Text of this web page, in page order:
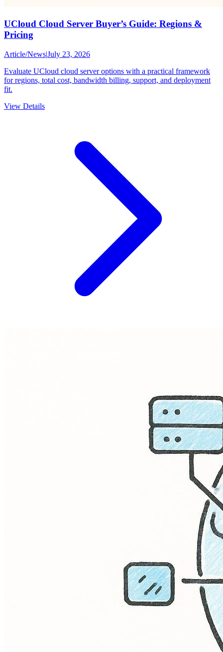
UCloud Cloud Server Buyer’s Guide: Regions &
Pricing
Article/News|July 23, 2026
Evaluate UCloud cloud server options with a practical framework
for regions, total cost, bandwidth billing, support, and deployment
fit.
View Details